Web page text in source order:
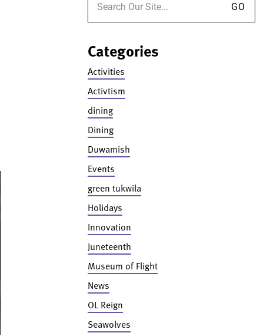
Categories
Activities
Activtism
dining
Dining
Duwamish
Events
green tukwila
Holidays
Innovation
Juneteenth
Museum of Flight
News
OL Reign
Seawolves